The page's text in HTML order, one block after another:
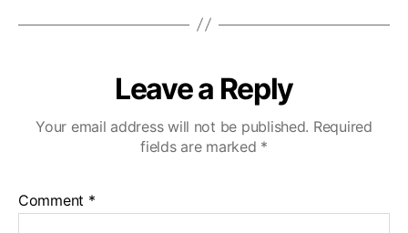
Leave a Reply
Your email address will not be published. Required
fields are marked *
Comment *